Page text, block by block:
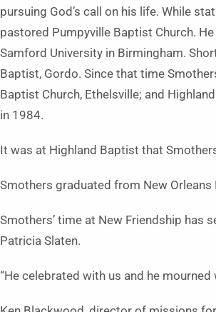
pursuing God’s call on his life. While
pastored Pumpyville Baptist Church.
Samford University in Birmingham.
Baptist, Gordo. Since that time
Baptist Church, Ethelsville; and
in 1984.
It was at Highland Baptist that
Smothers graduated from New
Smothers’ time at New Friendship has
Patricia Slaten.
“He celebrated with us and he mourned